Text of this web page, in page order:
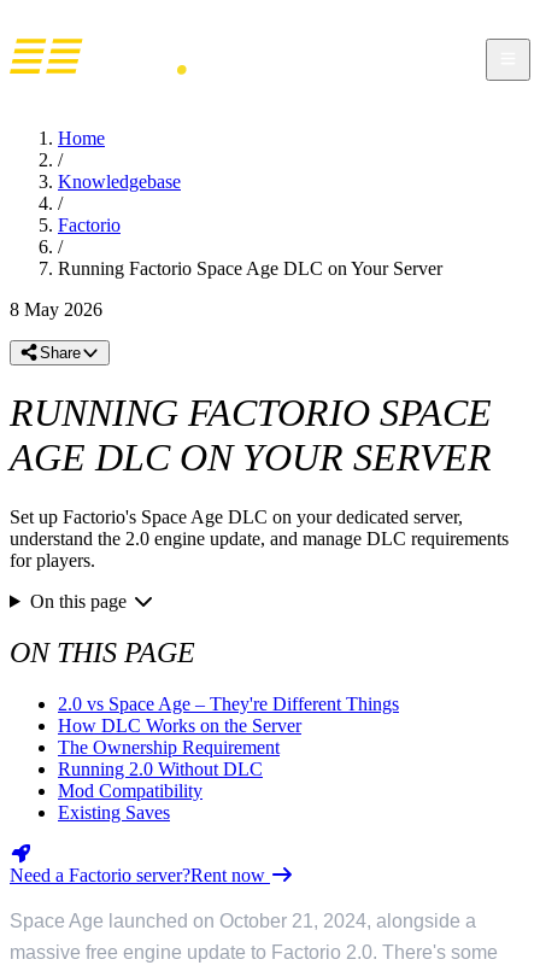
Home
/
Knowledgebase
/
Factorio
/
Running Factorio Space Age DLC on Your Server
8 May 2026
Share
RUNNING FACTORIO SPACE
AGE DLC ON YOUR SERVER
Set up Factorio's Space Age DLC on your dedicated server,
understand the 2.0 engine update, and manage DLC requirements
for players.
On this page
ON THIS PAGE
2.0 vs Space Age – They're Different Things
How DLC Works on the Server
The Ownership Requirement
Running 2.0 Without DLC
Mod Compatibility
Existing Saves
Need a Factorio server?Rent now
Space Age launched on October 21, 2024, alongside a
massive free engine update to Factorio 2.0. There's some